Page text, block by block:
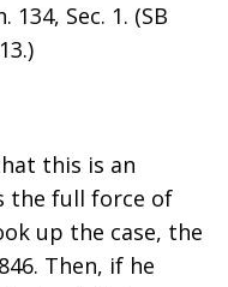
134, Sec. 1. (SB
this is an
the full force of
up the case, the
Then, if he